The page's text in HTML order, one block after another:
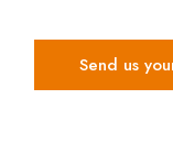
Send us